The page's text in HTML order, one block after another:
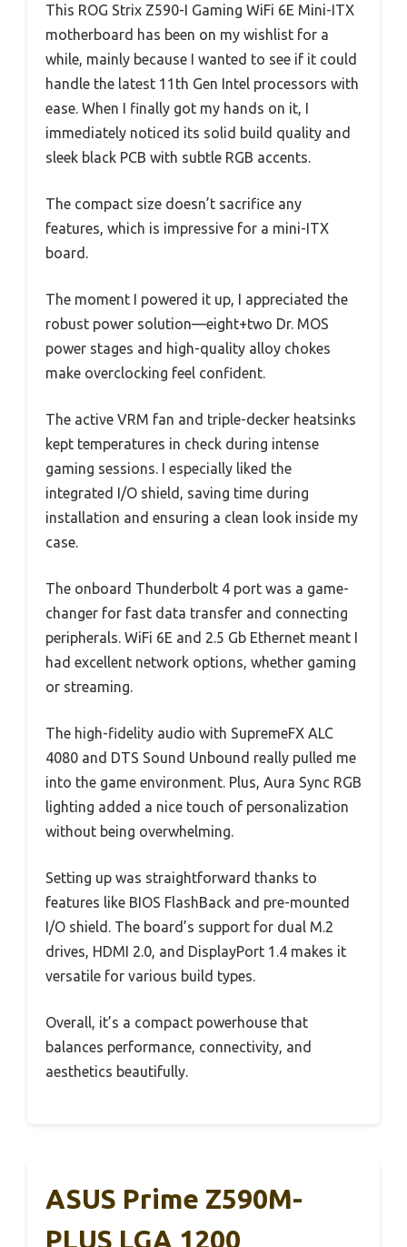
This ROG Strix Z590-I Gaming WiFi 6E Mini-ITX
motherboard has been on my wishlist for a
while, mainly because I wanted to see if it could
handle the latest 11th Gen Intel processors with
ease. When I finally got my hands on it, I
immediately noticed its solid build quality and
sleek black PCB with subtle RGB accents.
The compact size doesn’t sacrifice any
features, which is impressive for a mini-ITX
board.
The moment I powered it up, I appreciated the
robust power solution—eight+two Dr. MOS
power stages and high-quality alloy chokes
make overclocking feel confident.
The active VRM fan and triple-decker heatsinks
kept temperatures in check during intense
gaming sessions. I especially liked the
integrated I/O shield, saving time during
installation and ensuring a clean look inside my
case.
The onboard Thunderbolt 4 port was a game-
changer for fast data transfer and connecting
peripherals. WiFi 6E and 2.5 Gb Ethernet meant I
had excellent network options, whether gaming
or streaming.
The high-fidelity audio with SupremeFX ALC
4080 and DTS Sound Unbound really pulled me
into the game environment. Plus, Aura Sync RGB
lighting added a nice touch of personalization
without being overwhelming.
Setting up was straightforward thanks to
features like BIOS FlashBack and pre-mounted
I/O shield. The board’s support for dual M.2
drives, HDMI 2.0, and DisplayPort 1.4 makes it
versatile for various build types.
Overall, it’s a compact powerhouse that
balances performance, connectivity, and
aesthetics beautifully.
ASUS Prime Z590M-
PLUS LGA 1200